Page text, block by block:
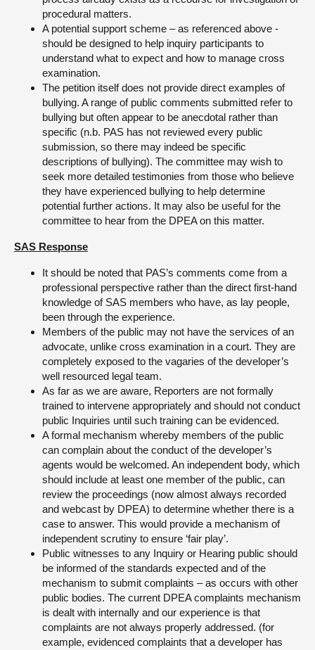
procedural matters.
A potential support scheme – as referenced above -
should be designed to help inquiry participants to
understand what to expect and how to manage cross
examination.
The petition itself does not provide direct examples of
bullying. A range of public comments submitted refer to
bullying but often appear to be anecdotal rather than
specific (n.b. PAS has not reviewed every public
submission, so there may indeed be specific
descriptions of bullying). The committee may wish to
seek more detailed testimonies from those who believe
they have experienced bullying to help determine
potential further actions. It may also be useful for the
committee to hear from the DPEA on this matter.
SAS Response
It should be noted that PAS’s comments come from a
professional perspective rather than the direct first-hand
knowledge of SAS members who have, as lay people,
been through the experience.
Members of the public may not have the services of an
advocate, unlike cross examination in a court. They are
completely exposed to the vagaries of the developer’s
well resourced legal team.
As far as we are aware, Reporters are not formally
trained to intervene appropriately and should not conduct
public Inquiries until such training can be evidenced.
A formal mechanism whereby members of the public
can complain about the conduct of the developer’s
agents would be welcomed. An independent body, which
should include at least one member of the public, can
review the proceedings (now almost always recorded
and webcast by DPEA) to determine whether there is a
case to answer. This would provide a mechanism of
independent scrutiny to ensure ‘fair play’.
Public witnesses to any Inquiry or Hearing public should
be informed of the standards expected and of the
mechanism to submit complaints – as occurs with other
public bodies. The current DPEA complaints mechanism
is dealt with internally and our experience is that
complaints are not always properly addressed. (for
example, evidenced complaints that a developer has